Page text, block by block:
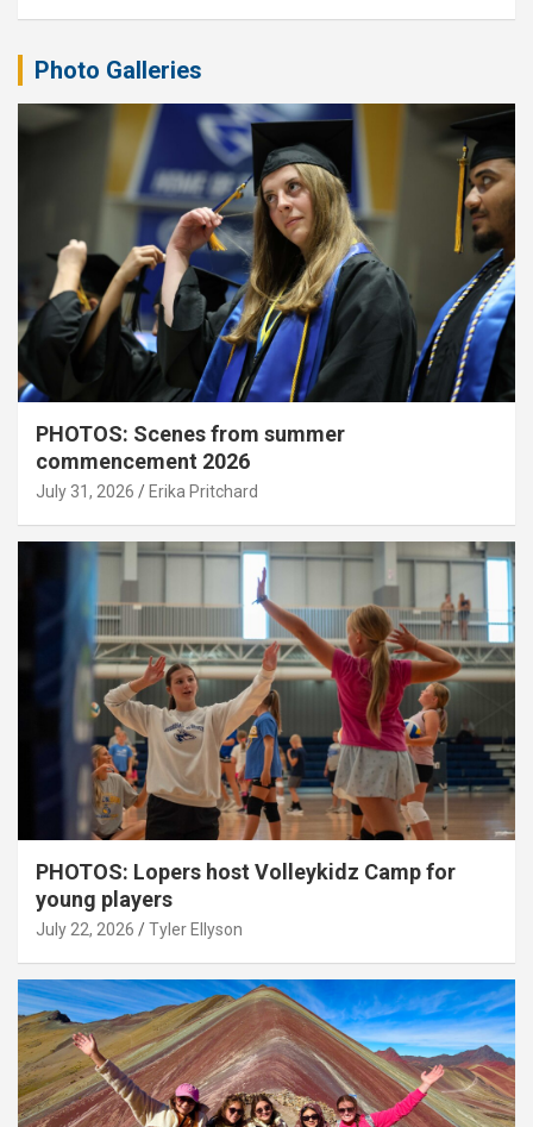
Photo Galleries
PHOTOS: Scenes from summer
commencement 2026
July 31, 2026 Erika Pritchard
PHOTOS: Lopers host Volleykidz Camp for
young players
July 22, 2026 Tyler Ellyson